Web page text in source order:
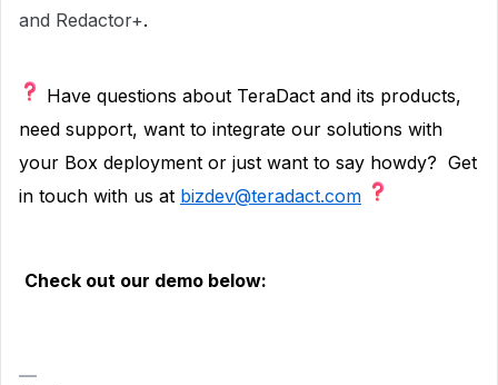
and Redactor+.
Have questions about TeraDact and its products,
need support, want to integrate our solutions with
your Box deployment or just want to say howdy? Get
in touch with us at bizdev@teradact.com
Check out our demo below: